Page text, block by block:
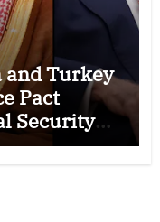
and Turkey
Pact
Security